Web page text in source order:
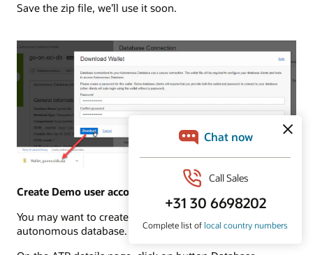
Save the zip file, we’ll use it soon.
Create Demo user account in Autonomous Database
You may want to create a demo user account in the
autonomous database. You can do this with these steps: